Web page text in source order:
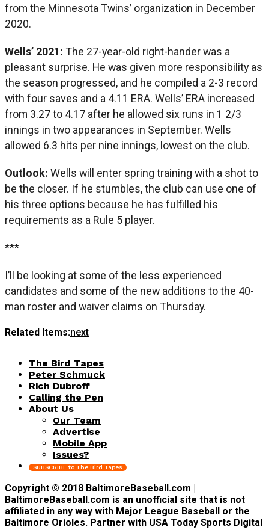
from the Minnesota Twins’ organization in December
2020.
Wells’ 2021: The 27-year-old right-hander was a
pleasant surprise. He was given more responsibility as
the season progressed, and he compiled a 2-3 record
with four saves and a 4.11 ERA. Wells’ ERA increased
from 3.27 to 4.17 after he allowed six runs in 1 2/3
innings in two appearances in September. Wells
allowed 6.3 hits per nine innings, lowest on the club.
Outlook: Wells will enter spring training with a shot to
be the closer. If he stumbles, the club can use one of
his three options because he has fulfilled his
requirements as a Rule 5 player.
***
I’ll be looking at some of the less experienced
candidates and some of the new additions to the 40-
man roster and waiver claims on Thursday.
Related Items:next
The Bird Tapes
Peter Schmuck
Rich Dubroff
Calling the Pen
About Us
Our Team
Advertise
Mobile App
Issues?
SUBSCRIBE to The Bird Tapes
Copyright © 2018 BaltimoreBaseball.com |
BaltimoreBaseball.com is an unofficial site that is not
affiliated in any way with Major League Baseball or the
Baltimore Orioles. Partner with USA Today Sports Digital